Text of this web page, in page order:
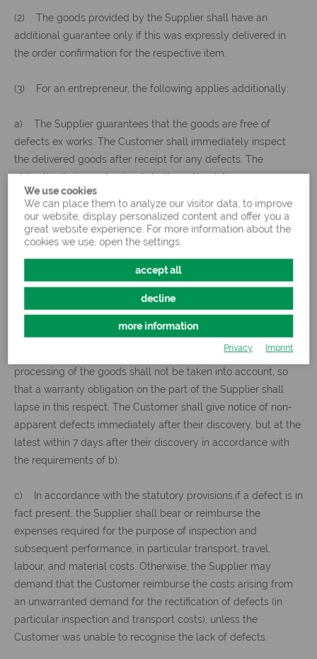
We use cookies
We can place them to analyze our visitor data, to improve
our website, display personalized content and offer you a
great website experience. For more information about the
cookies we use, open the settings.
accept all
decline
more information
Privacy Imprint
(2) The goods provided by the Supplier shall have an
additional guarantee only if this was expressly delivered in
the order confirmation for the respective item.
(3) For an entrepreneur, the following applies additionally:
a) The Supplier guarantees that the goods are free of
defects ex works. The Customer shall immediately inspect
the delivered goods after receipt for any defects. The
obligation to inspect extends to the entire delivery.
b) The goods shall be stored properly and in a place
suitable for animal feed, and shall be protected from loss,
destruction, and damage. Notice of defects of any kind must
be given to the Supplier promptly but at the latest within 7
days of receipt of the goods, however in any event before
transfer, use, treatment or processing, giving exact details of
the purported individual defects and sending evidence
thereof. Notices of defects which do not meet these
requirements or which are only raised during or after use or
processing of the goods shall not be taken into account, so
that a warranty obligation on the part of the Supplier shall
lapse in this respect. The Customer shall give notice of non-
apparent defects immediately after their discovery, but at the
latest within 7 days after their discovery in accordance with
the requirements of b).
c) In accordance with the statutory provisions,if a defect is in
fact present, the Supplier shall bear or reimburse the
expenses required for the purpose of inspection and
subsequent performance, in particular transport, travel,
labour, and material costs. Otherwise, the Supplier may
demand that the Customer reimburse the costs arising from
an unwarranted demand for the rectification of defects (in
particular inspection and transport costs), unless the
Customer was unable to recognise the lack of defects.